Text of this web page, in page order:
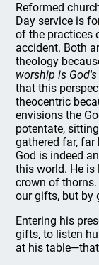
Reformed
Day service is
of the practices
accident. Both
theology
worship is
that this
theocentric
envisions the
potentate,
gathered far, far
God is indeed
this world. He is
crown of
our gifts, but by
Entering his
gifts, to listen
at his